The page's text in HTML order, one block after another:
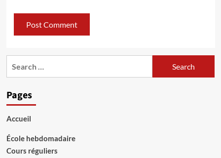
Pages
Accueil
École hebdomadaire
Cours réguliers